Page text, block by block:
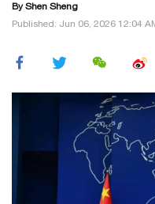
By Shen Sheng
Published: Jun 06, 2026 12:04